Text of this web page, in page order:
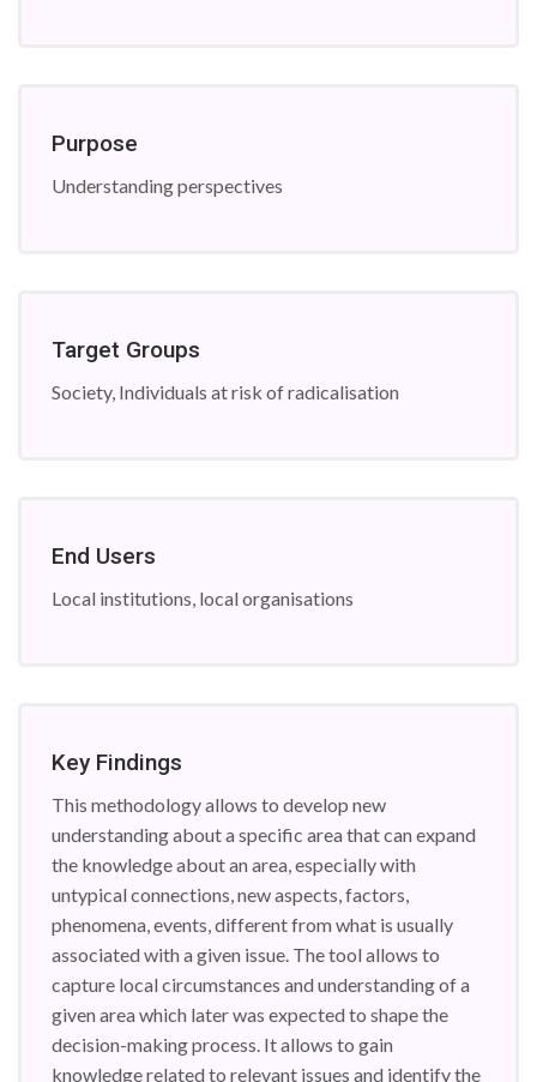
Purpose
Understanding perspectives
Target Groups
Society, Individuals at risk of radicalisation
End Users
Local institutions, local organisations
Key Findings
This methodology allows to develop new
understanding about a specific area that can expand
the knowledge about an area, especially with
untypical connections, new aspects, factors,
phenomena, events, different from what is usually
associated with a given issue. The tool allows to
capture local circumstances and understanding of a
given area which later was expected to shape the
decision-making process. It allows to gain
knowledge related to relevant issues and identify the